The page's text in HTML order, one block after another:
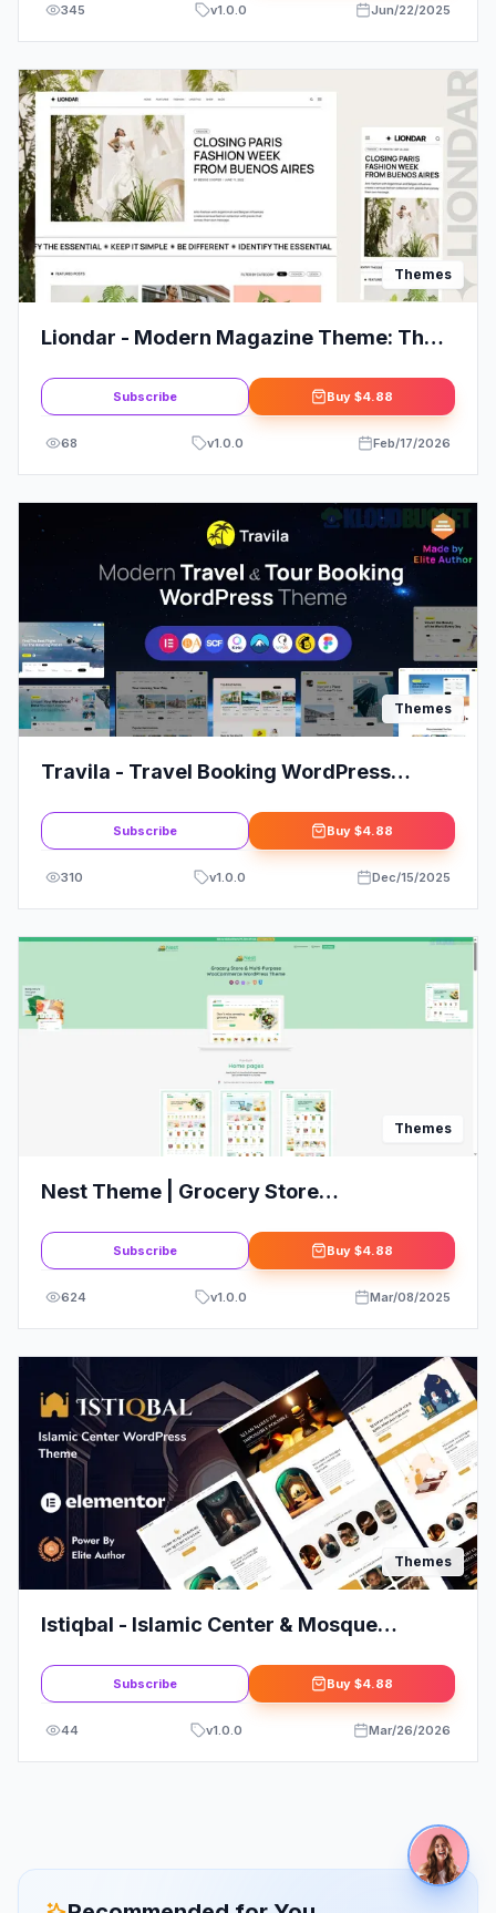
345 v1.0.0 Jun/22/2025
Themes
Liondar - Modern Magazine Theme: The
Subscribe Buy $4.88
68 v1.0.0 Feb/17/2026
Themes
Travila - Travel Booking WordPress
Subscribe Buy $4.88
310 v1.0.0 Dec/15/2025
Themes
Nest Theme | Grocery Store
Subscribe Buy $4.88
624 v1.0.0 Mar/08/2025
Themes
Istiqbal - Islamic Center & Mosque
Subscribe Buy $4.88
44 v1.0.0 Mar/26/2026